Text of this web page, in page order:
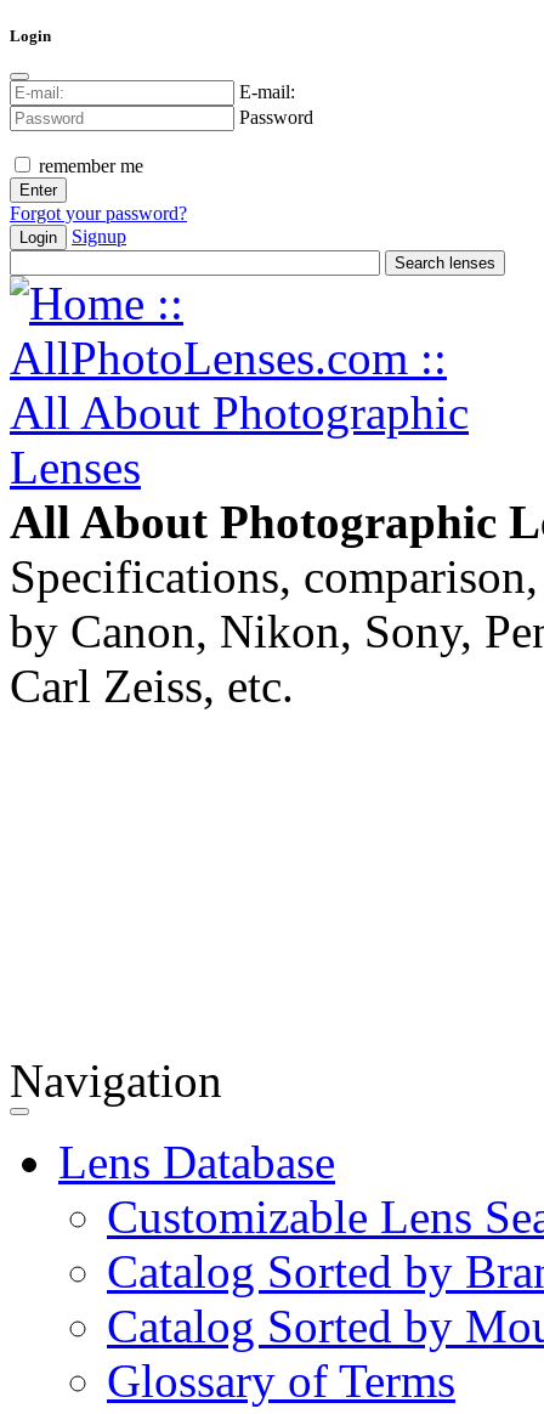
Login
E-mail:
Password
remember me
Forgot your password?
Login Signup
All About Photographic
Specifications,
by Canon, Nikon, Sony,
Carl Zeiss, etc.
Navigation
Lens Database
Customizable Lens
Catalog Sorted by
Catalog Sorted by
Glossary of Terms